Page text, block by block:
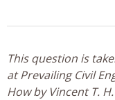
This question is
at Prevailing Civil
How by Vincent T.